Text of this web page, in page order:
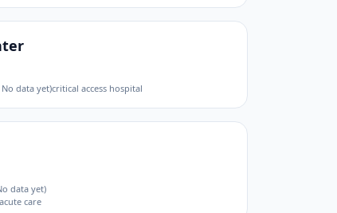
data yet)critical access hospital
data yet)
care